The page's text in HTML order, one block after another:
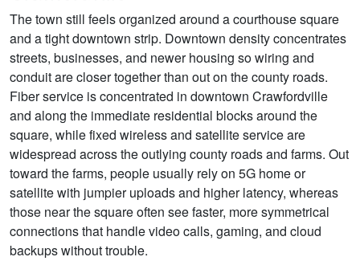
The town still feels organized around a courthouse square
and a tight downtown strip. Downtown density concentrates
streets, businesses, and newer housing so wiring and
conduit are closer together than out on the county roads.
Fiber service is concentrated in downtown Crawfordville
and along the immediate residential blocks around the
square, while fixed wireless and satellite service are
widespread across the outlying county roads and farms. Out
toward the farms, people usually rely on 5G home or
satellite with jumpier uploads and higher latency, whereas
those near the square often see faster, more symmetrical
connections that handle video calls, gaming, and cloud
backups without trouble.